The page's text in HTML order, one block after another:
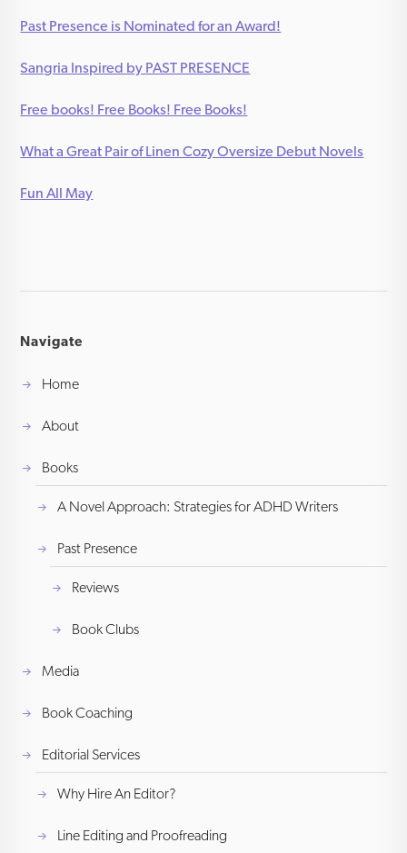
Past Presence is Nominated for an Award!
Sangria Inspired by PAST PRESENCE
Free books! Free Books! Free Books!
What a Great Pair of Linen Cozy Oversize Debut Novels
Fun All May
Navigate
Home
About
Books
A Novel Approach: Strategies for ADHD Writers
Past Presence
Reviews
Book Clubs
Media
Book Coaching
Editorial Services
Why Hire An Editor?
Line Editing and Proofreading